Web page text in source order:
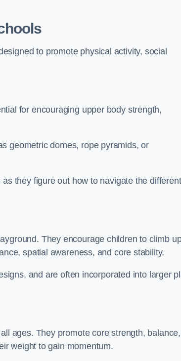
to promote physical activity, social
for encouraging upper body strength,
geometric domes, rope pyramids, or
they figure out how to navigate the different
They encourage children to climb
spatial awareness, and core stability.
and are often incorporated into larger
ages. They promote core strength, balance,
weight to gain momentum.